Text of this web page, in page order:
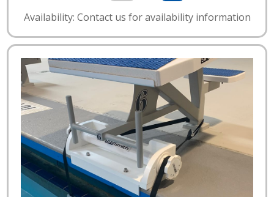
Availability: Contact us for availability information